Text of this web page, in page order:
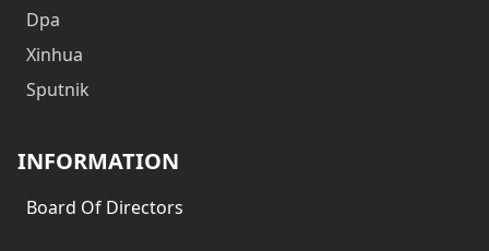
Dpa
Xinhua
Sputnik
INFORMATION
Board Of Directors